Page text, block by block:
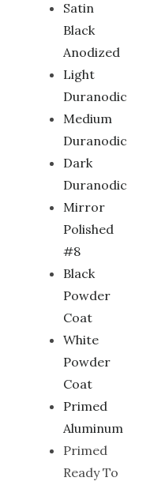
Satin
Black
Anodized
Light
Duranodic
Medium
Duranodic
Dark
Duranodic
Mirror
Polished
#8
Black
Powder
Coat
White
Powder
Coat
Primed
Aluminum
Primed
Ready To